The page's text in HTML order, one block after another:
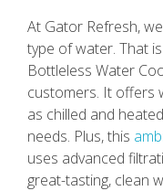
At Gator Refresh,
type of water. That
Bottleless Water
customers. It offers
as chilled and
needs. Plus, this
uses advanced
great-tasting, clean